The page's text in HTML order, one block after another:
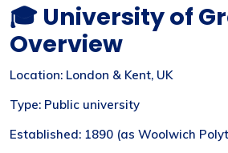
🎓 University of
Overview
Location: London & Kent, UK
Type: Public university
Established: 1890 (as Woolwich